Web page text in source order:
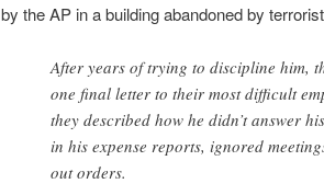
by the AP in a building abandoned by
After years of trying to discipline him,
one final letter to their most difficult
they described how he didn’t answer
in his expense reports, ignored
out orders.